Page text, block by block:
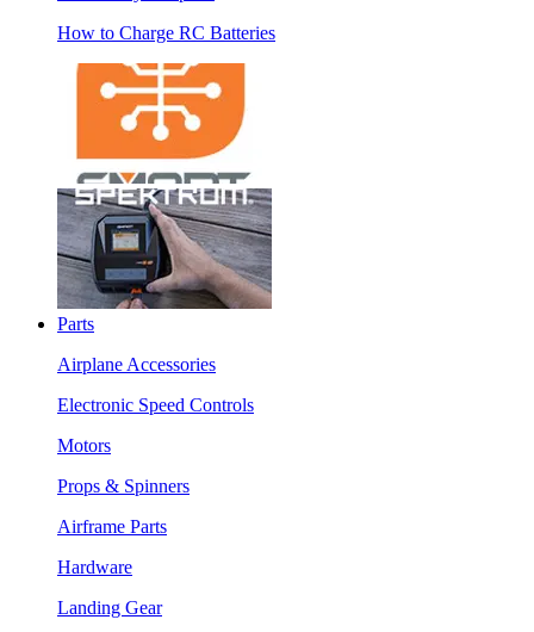
How to Charge RC Batteries
Parts
Airplane Accessories
Electronic Speed Controls
Motors
Props & Spinners
Airframe Parts
Hardware
Landing Gear